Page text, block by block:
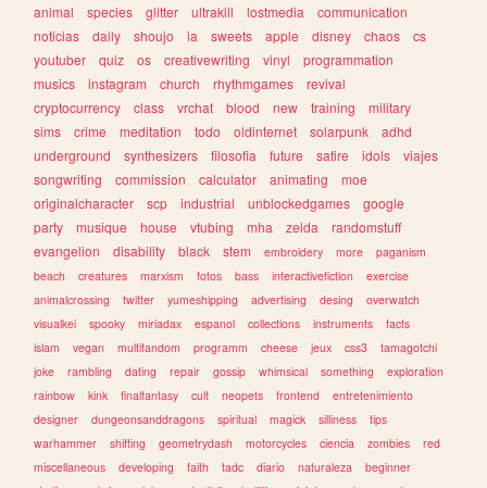
animal
species glitter ultrakill lostmedia
communication
noticias
daily shoujo ia sweets apple disney chaos
cs
youtuber
quiz os creativewriting vinyl
programmation
musics
instagram church rhythmgames
revival
cryptocurrency
class vrchat blood new training
military
sims
crime meditation todo oldinternet solarpunk
adhd
underground
synthesizers filosofia future satire idols
viajes
songwriting
commission calculator animating
moe
originalcharacter
scp industrial unblockedgames
google
party
musique house vtubing mha zelda
randomstuff
evangelion
disability black stem embroidery more
paganism
beach
creatures marxism fotos bass interactivefiction
exercise
animalcrossing
twitter yumeshipping advertising desing
overwatch
visualkei
spooky miriadax espanol collections instruments
facts
islam
vegan multifandom programm cheese jeux css3
tamagotchi
joke
rambling dating repair gossip whimsical something
exploration
rainbow
kink finalfantasy cult neopets frontend
entretenimiento
designer
dungeonsanddragons spiritual magick silliness
tips
warhammer
shifting geometrydash motorcycles ciencia zombies
red
miscellaneous
developing faith tadc diario naturaleza
beginner